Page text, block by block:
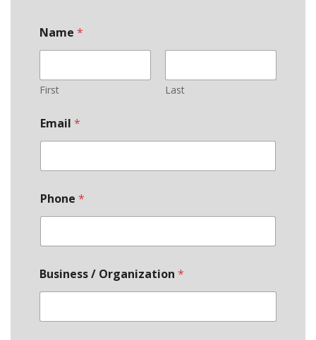
Name *
First Last
Email *
Phone *
Business / Organization *